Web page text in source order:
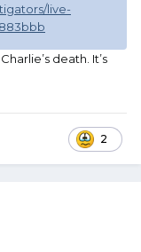
live-
death. It’s
2